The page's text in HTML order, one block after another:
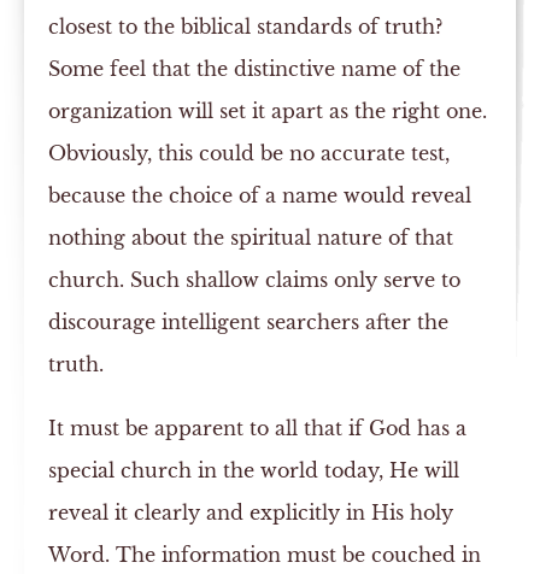
closest to the biblical standards of truth?
Some feel that the distinctive name of the
organization will set it apart as the right one.
Obviously, this could be no accurate test,
because the choice of a name would reveal
nothing about the spiritual nature of that
church. Such shallow claims only serve to
discourage intelligent searchers after the
truth.
It must be apparent to all that if God has a
special church in the world today, He will
reveal it clearly and explicitly in His holy
Word. The information must be couched in